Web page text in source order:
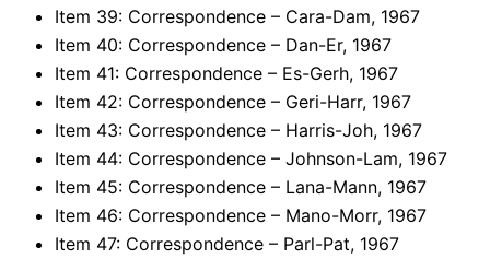
Item 39: Correspondence – Cara-Dam, 1967
Item 40: Correspondence – Dan-Er, 1967
Item 41: Correspondence – Es-Gerh, 1967
Item 42: Correspondence – Geri-Harr, 1967
Item 43: Correspondence – Harris-Joh, 1967
Item 44: Correspondence – Johnson-Lam, 1967
Item 45: Correspondence – Lana-Mann, 1967
Item 46: Correspondence – Mano-Morr, 1967
Item 47: Correspondence – Parl-Pat, 1967